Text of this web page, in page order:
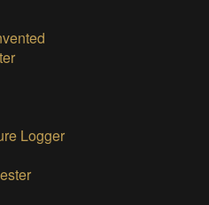
Logger